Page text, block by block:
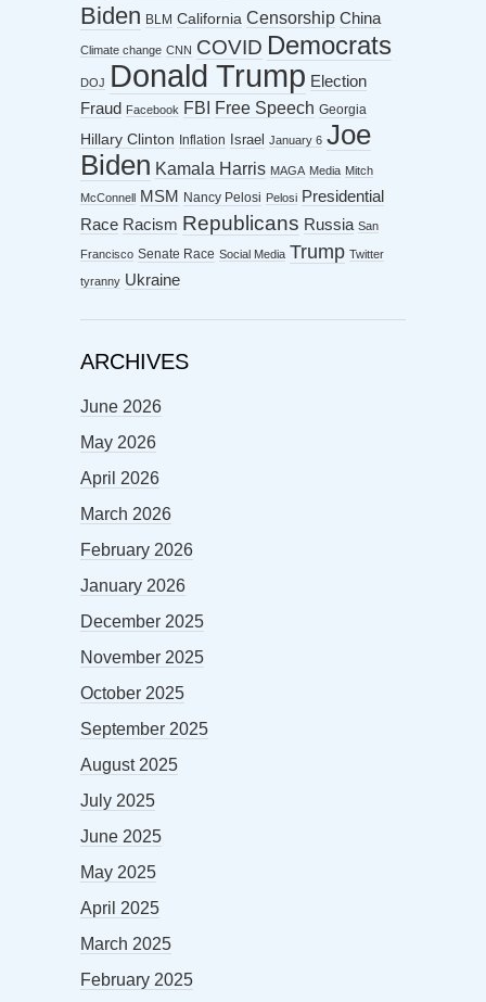
Biden BLM California Censorship China
Climate change CNN COVID Democrats
DOJ Donald Trump Election
Fraud
Facebook FBI Free Speech Georgia
Hillary Clinton Inflation Israel January 6 Joe
Biden Kamala Harris MAGA Media Mitch
McConnell MSM Nancy Pelosi Pelosi Presidential
Race Racism Republicans Russia San
Francisco Senate Race Social Media Trump Twitter
tyranny Ukraine
ARCHIVES
June 2026
May 2026
April 2026
March 2026
February 2026
January 2026
December 2025
November 2025
October 2025
September 2025
August 2025
July 2025
June 2025
May 2025
April 2025
March 2025
February 2025